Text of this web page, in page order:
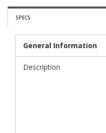
SPECS
General Information
Description